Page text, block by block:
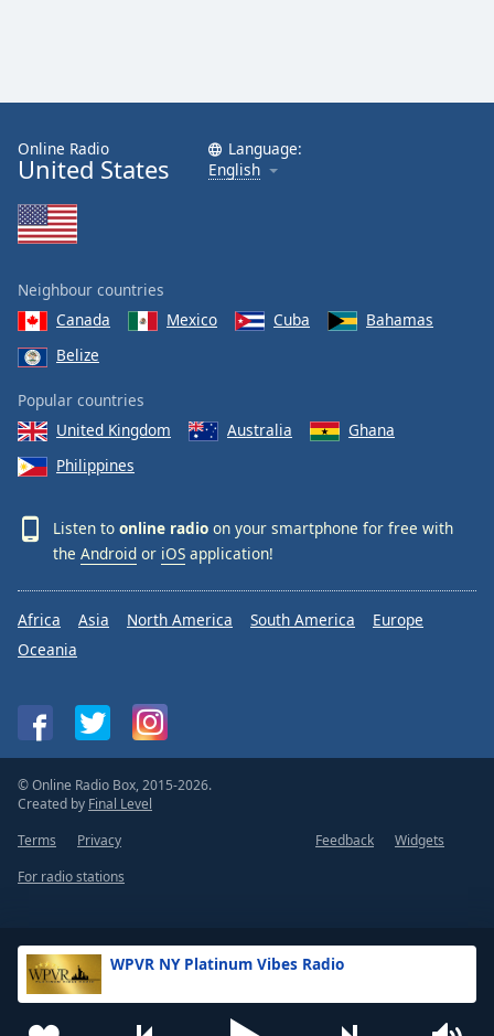
WPVR NY Platinum Vibes Radio
Online Radio
United States
Language:
English
Neighbour countries
Canada
Mexico Cuba
Bahamas
Belize
Popular countries
United Kingdom
Australia
Ghana
Philippines
Listen to online radio on your smartphone for free with
the Android or iOS application!
Africa Asia North America South America
Europe
Oceania
© Online Radio Box, 2015-2026.
Created by Final Level
Terms
Privacy Feedback
Widgets
For radio stations